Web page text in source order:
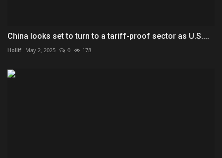
China looks set to turn to a tariff-proof sector as U.S....
Hollif May 2, 2025 0 178